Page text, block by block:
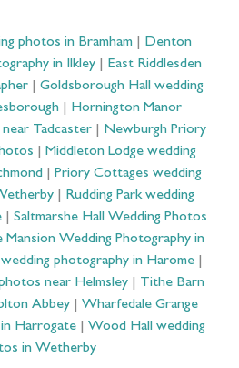
photos in Bramham| Denton
in Ilkley
East Riddlesden
Goldsborough Hall wedding
| Hornington Manor
Tadcaster
Newburgh Priory
Middleton Lodge wedding
Priory Cottages wedding
| Rudding Park wedding
Saltmarshe Hall Wedding Photos
Mansion Wedding Photography in
photography in Harome|
near Helmsley| Tithe Barn
Abbey
Wharfedale Grange
Harrogate
Wood Hall wedding
in Wetherby